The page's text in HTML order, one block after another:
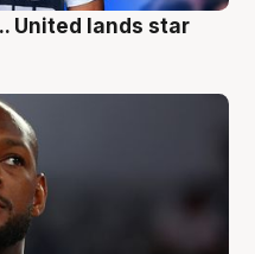
United lands star